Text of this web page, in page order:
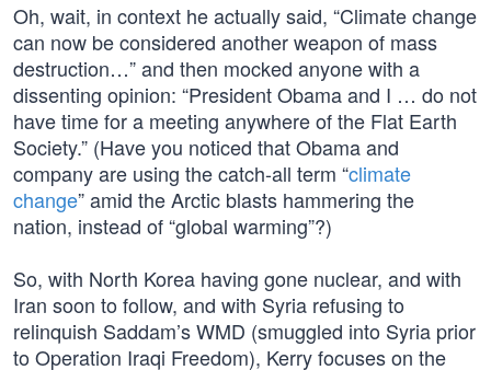
Oh, wait, in context he actually said, “Climate change
can now be considered another weapon of mass
destruction…” and then mocked anyone with a
dissenting opinion: “President Obama and I … do not
have time for a meeting anywhere of the Flat Earth
Society.” (Have you noticed that Obama and
company are using the catch-all term “climate
change” amid the Arctic blasts hammering the
nation, instead of “global warming”?)
So, with North Korea having gone nuclear, and with
Iran soon to follow, and with Syria refusing to
relinquish Saddam’s WMD (smuggled into Syria prior
to Operation Iraqi Freedom), Kerry focuses on the